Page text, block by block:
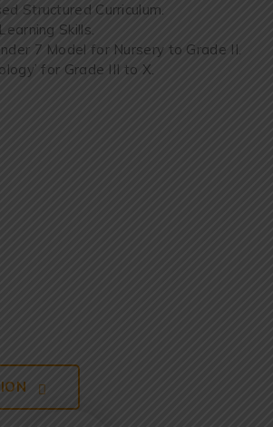
Structured Curriculum.
Skills.
7 Model for Nursery to Grade II.
for Grade III to X.